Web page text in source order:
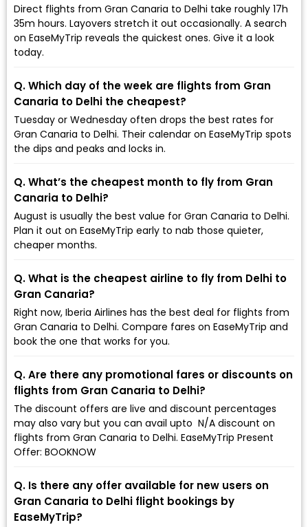
Direct flights from Gran Canaria to Delhi take roughly 17h
35m hours. Layovers stretch it out occasionally. A search
on EaseMyTrip reveals the quickest ones. Give it a look
today.
Q. Which day of the week are flights from Gran
Canaria to Delhi the cheapest?
Tuesday or Wednesday often drops the best rates for
Gran Canaria to Delhi. Their calendar on EaseMyTrip spots
the dips and peaks and locks in.
Q. What’s the cheapest month to fly from Gran
Canaria to Delhi?
August is usually the best value for Gran Canaria to Delhi.
Plan it out on EaseMyTrip early to nab those quieter,
cheaper months.
Q. What is the cheapest airline to fly from Delhi to
Gran Canaria?
Right now, Iberia Airlines has the best deal for flights from
Gran Canaria to Delhi. Compare fares on EaseMyTrip and
book the one that works for you.
Q. Are there any promotional fares or discounts on
flights from Gran Canaria to Delhi?
The discount offers are live and discount percentages
may also vary but you can avail upto ₹ N/A discount on
flights from Gran Canaria to Delhi. EaseMyTrip Present
Offer: BOOKNOW
Q. Is there any offer available for new users on
Gran Canaria to Delhi flight bookings by
EaseMyTrip?